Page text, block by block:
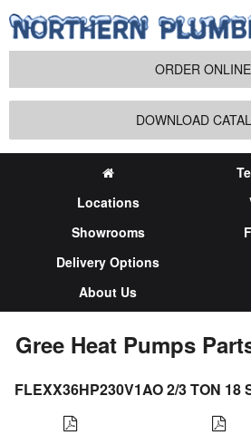
ORDER ONLINE
DOWNLOAD
Locations
Showrooms
Delivery Options
About Us
Gree Heat Pumps
FLEXX36HP230V1AO 2/3 TON 18